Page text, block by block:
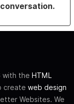
with the HTML
create web design
Websites. We